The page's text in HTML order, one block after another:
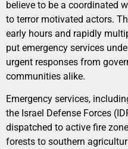
believe to be a coordinated
to terror motivated actors.
early hours and rapidly
put emergency services
urgent responses from
communities alike.
Emergency services,
the Israel Defense Forces
dispatched to active fire
forests to southern